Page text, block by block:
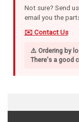
Not sure? Send
email you the
✉️ Contact Us
⚠️ Ordering by
There's a good